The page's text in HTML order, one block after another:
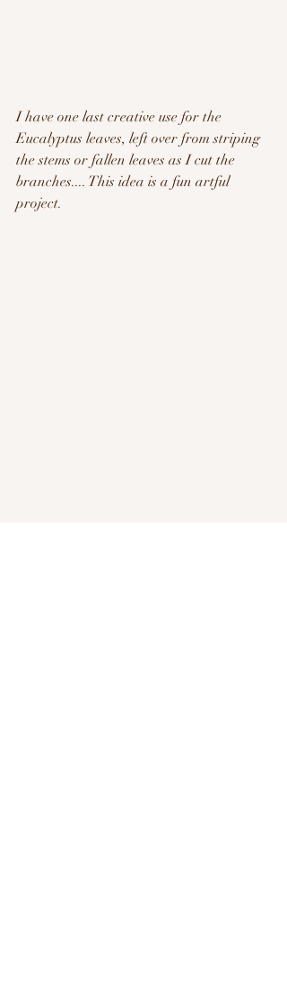
I have one last creative use for the
Eucalyptus leaves, left over from striping
the stems or fallen leaves as I cut the
branches.... This idea is a fun artful
project.